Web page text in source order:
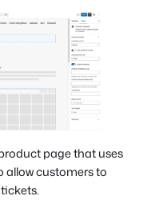
page that uses
allow customers to